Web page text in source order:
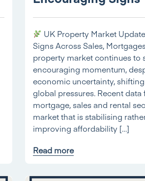
UK Property Market
Signs Across Sales,
property market continues to
encouraging momentum,
economic uncertainty,
global pressures. Recent
mortgage, sales and rental
market that is stabilising
improving affordability […]
Read more